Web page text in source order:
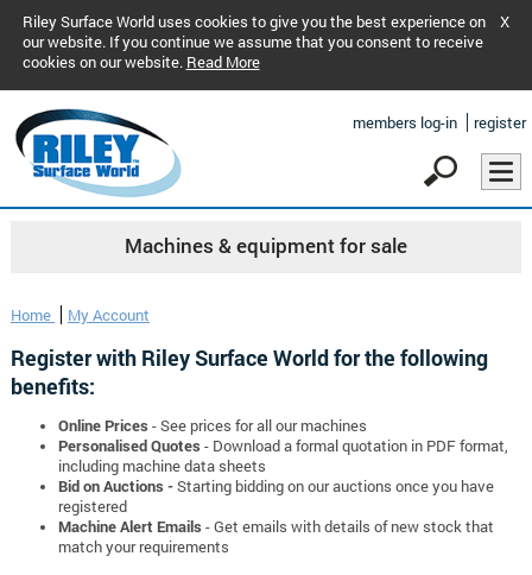
Riley Surface World uses cookies to give you the best experience on
our website. If you continue we assume that you consent to receive
cookies on our website. Read More
X
members log-in register
Machines & equipment for sale
Home My Account
Register with Riley Surface World for the following
benefits:
Online Prices - See prices for all our machines
Personalised Quotes - Download a formal quotation in PDF format,
including machine data sheets
Bid on Auctions -Starting bidding on our auctions once you have
registered
Machine Alert Emails - Get emails with details of new stock that
match your requirements